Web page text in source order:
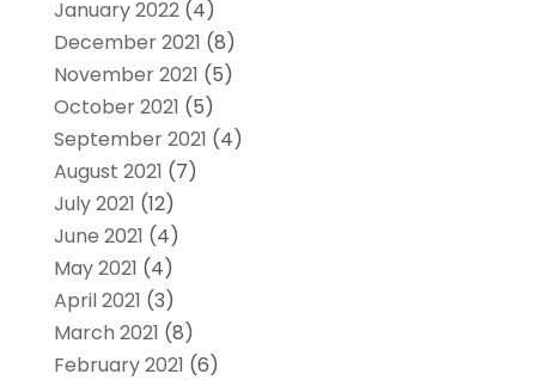
January 2022(4)
December 2021 (8)
November 2021 (5)
October 2021 (5)
September 2021 (4)
August 2021 (7)
July 2021 (12)
June 2021 (4)
May 2021 (4)
April 2021 (3)
March 2021 (8)
February 2021 (6)